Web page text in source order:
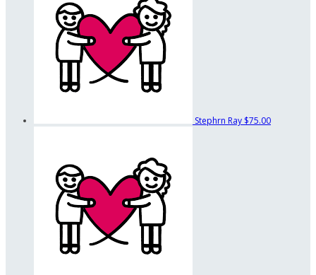
Stephrn Ray $75.00